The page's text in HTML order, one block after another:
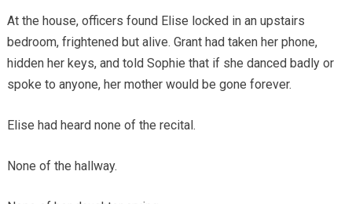
At the house, officers found Elise locked in an upstairs
bedroom, frightened but alive. Grant had taken her phone,
hidden her keys, and told Sophie that if she danced badly or
spoke to anyone, her mother would be gone forever.
Elise had heard none of the recital.
None of the hallway.